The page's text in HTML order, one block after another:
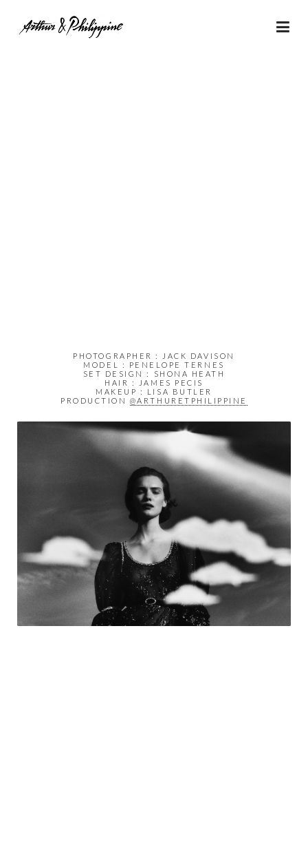
PHOTOGRAPHER : JACK DAVISON
MODEL : PENELOPE TERNES
SET DESIGN : SHONA HEATH
HAIR : JAMES PECIS
MAKEUP : LISA BUTLER
PRODUCTION @ARTHURETPHILIPPINE